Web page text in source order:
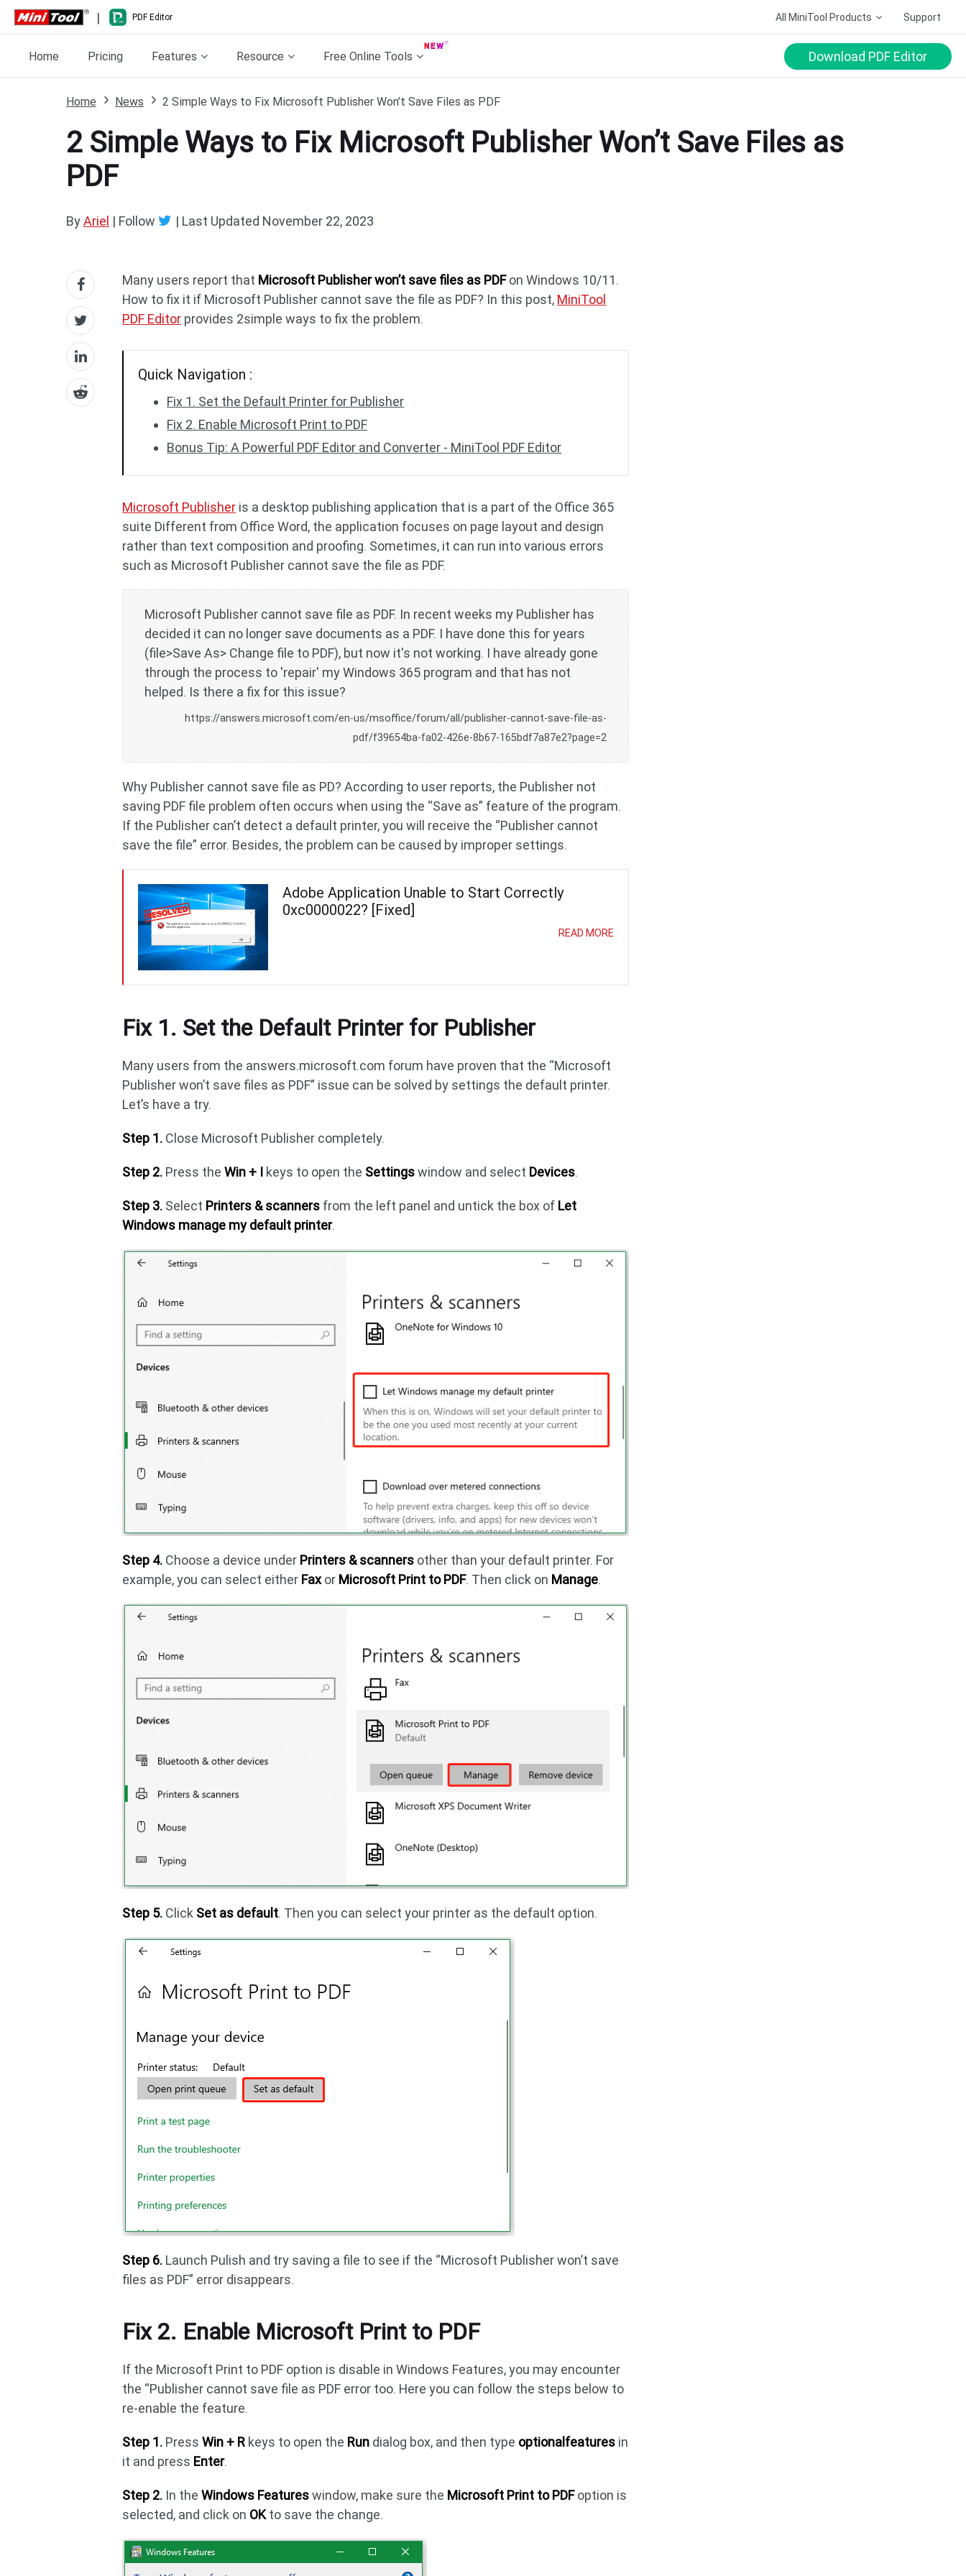
| PDF Editor All MiniTool Products Support
Home Pricing Features Resource Free Online Tools Download PDF Editor
Home News 2 Simple Ways to Fix Microsoft Publisher Won’t Save Files as PDF
2 Simple Ways to Fix Microsoft Publisher Won’t Save Files as
PDF
ByAriel | Follow | Last Updated November 22, 2023
Many users report that Microsoft Publisher won’t save files as PDFon Windows 10/11.
How to fix it if Microsoft Publisher cannot save the file as PDF? In this post, MiniTool
PDF Editor provides 2simple ways to fix the problem.
Quick Navigation :
Fix 1. Set the Default Printer for Publisher
Fix 2. Enable Microsoft Print to PDF
Bonus Tip: A Powerful PDF Editor and Converter - MiniTool PDF Editor
Microsoft Publisher is a desktop publishing application that is a part of the Office 365
suite Different from Office Word, the application focuses on page layout and design
rather than text composition and proofing. Sometimes, it can run into various errors
such as Microsoft Publisher cannot save the file as PDF.
Microsoft Publisher cannot save file as PDF. In recent weeks my Publisher has
decided it can no longer save documents as a PDF. I have done this for years
(file>Save As> Change file to PDF), but now it's not working. I have already gone
through the process to 'repair' my Windows 365 program and that has not
helped. Is there a fix for this issue?
https://answers.microsoft.com/en-us/msoffice/forum/all/publisher-cannot-save-file-as-
pdf/f39654ba-fa02-426e-8b67-165bdf7a87e2?page=2
Why Publisher cannot save file as PD? According to user reports, the Publisher not
saving PDF file problem often occurs when using the “Save as” feature of the program.
If the Publisher can’t detect a default printer, you will receive the “Publisher cannot
save the file” error. Besides, the problem can be caused by improper settings.
Adobe Application Unable to Start Correctly
0xc0000022? [Fixed]
READ MORE
Fix 1. Set the Default Printer for Publisher
Many users from the answers.microsoft.com forum have proven that the “Microsoft
Publisher won’t save files as PDF” issue can be solved by settings the default printer.
Let’s have a try.
Step 1. Close Microsoft Publisher completely.
Step 2. Press theWin + I keys to open the Settingswindow and select Devices.
Step 3. Select Printers & scanners from the left panel and untick the box of Let
Windows manage my default printer.
Step 4. Choose a device under Printers & scanners other than your default printer. For
example, you can select either Faxor Microsoft Print to PDF. Then click on Manage.
Step 5. Click Set as default. Then you can select your printer as the default option.
Step 6. Launch Pulish and try saving a file to see if the “Microsoft Publisher won’t save
files as PDF” error disappears.
Fix 2. Enable Microsoft Print to PDF
If the Microsoft Print to PDF option is disable in Windows Features, you may encounter
the “Publisher cannot save file as PDF error too. Here you can follow the steps below to
re-enable the feature.
Step 1. PressWin + R keys to open the Run dialog box, and then type optionalfeatures in
it and press Enter.
Step 2. In theWindows Featureswindow, make sure the Microsoft Print to PDFoption is
selected, and click on OKto save the change.